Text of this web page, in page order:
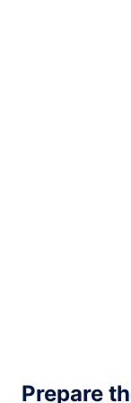
Prepare